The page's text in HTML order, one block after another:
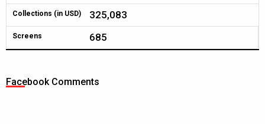
Collections (in USD) 325,083
Screens 685
Facebook Comments